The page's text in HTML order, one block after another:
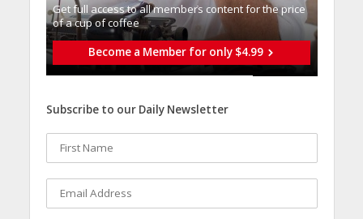
Get full access to all memberֿs content for the price
of a cup of coffee
Become a Member for only $4.99
Subscribe to our Daily Newsletter